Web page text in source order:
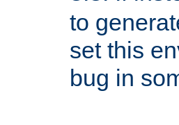
to
set this
bug in